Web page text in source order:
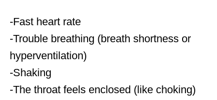
-Fast heart rate
-Trouble breathing (breath shortness or
hyperventilation)
-Shaking
-The throat feels enclosed (like choking)